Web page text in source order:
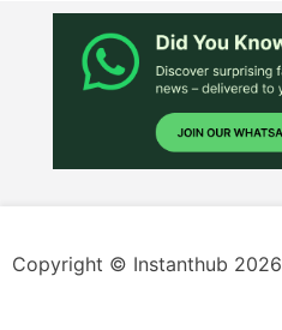
Copyright © Instanthub 2026